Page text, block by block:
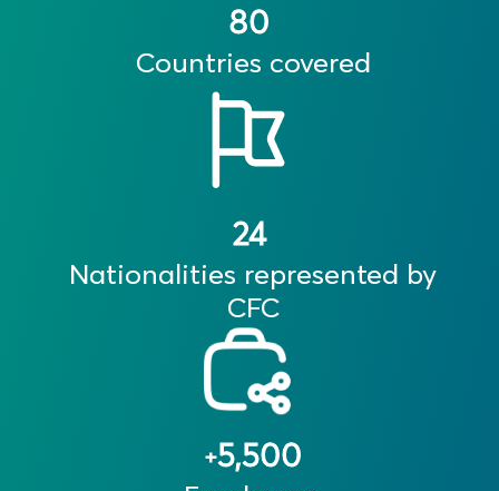
80
Countries covered
24
Nationalities represented by
CFC
+5,500